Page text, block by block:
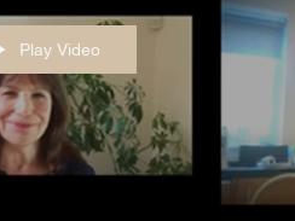
Play Video